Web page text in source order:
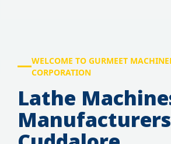
WELCOME TO GURMEET
CORPORATION
Lathe